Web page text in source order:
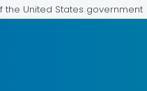
the United States government